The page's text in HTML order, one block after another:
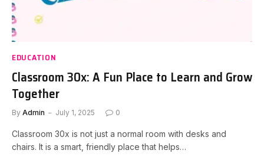
EDUCATION
Classroom 30x: A Fun Place to Learn and Grow
Together
By Admin July 1, 2025 0
Classroom 30x is not just a normal room with desks and
chairs. It is a smart, friendly place that helps…